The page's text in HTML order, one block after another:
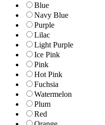
Blue
Navy Blue
Purple
Lilac
Light Purple
Ice Pink
Pink
Hot Pink
Fuchsia
Watermelon
Plum
Red